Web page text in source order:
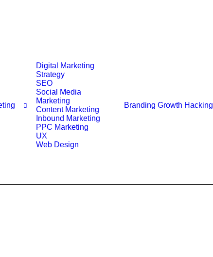
Digital Marketing
Strategy
SEO
Social Media
Marketing
Content Marketing
Inbound Marketing
PPC Marketing
UX
Web Design
Branding Growth Hacking